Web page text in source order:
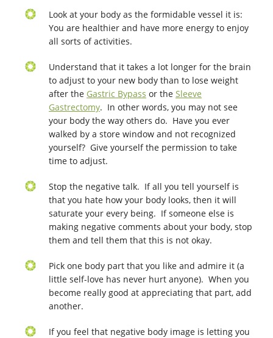
Look at your body as the formidable vessel it is:
You are healthier and have more energy to enjoy
all sorts of activities.
Understand that it takes a lot longer for the brain
to adjust to your new body than to lose weight
after the Gastric Bypass or the Sleeve
Gastrectomy. In other words, you may not see
your body the way others do. Have you ever
walked by a store window and not recognized
yourself? Give yourself the permission to take
time to adjust.
Stop the negative talk. If all you tell yourself is
that you hate how your body looks, then it will
saturate your every being. If someone else is
making negative comments about your body, stop
them and tell them that this is not okay.
Pick one body part that you like and admire it (a
little self-love has never hurt anyone). When you
become really good at appreciating that part, add
another.
If you feel that negative body image is letting you